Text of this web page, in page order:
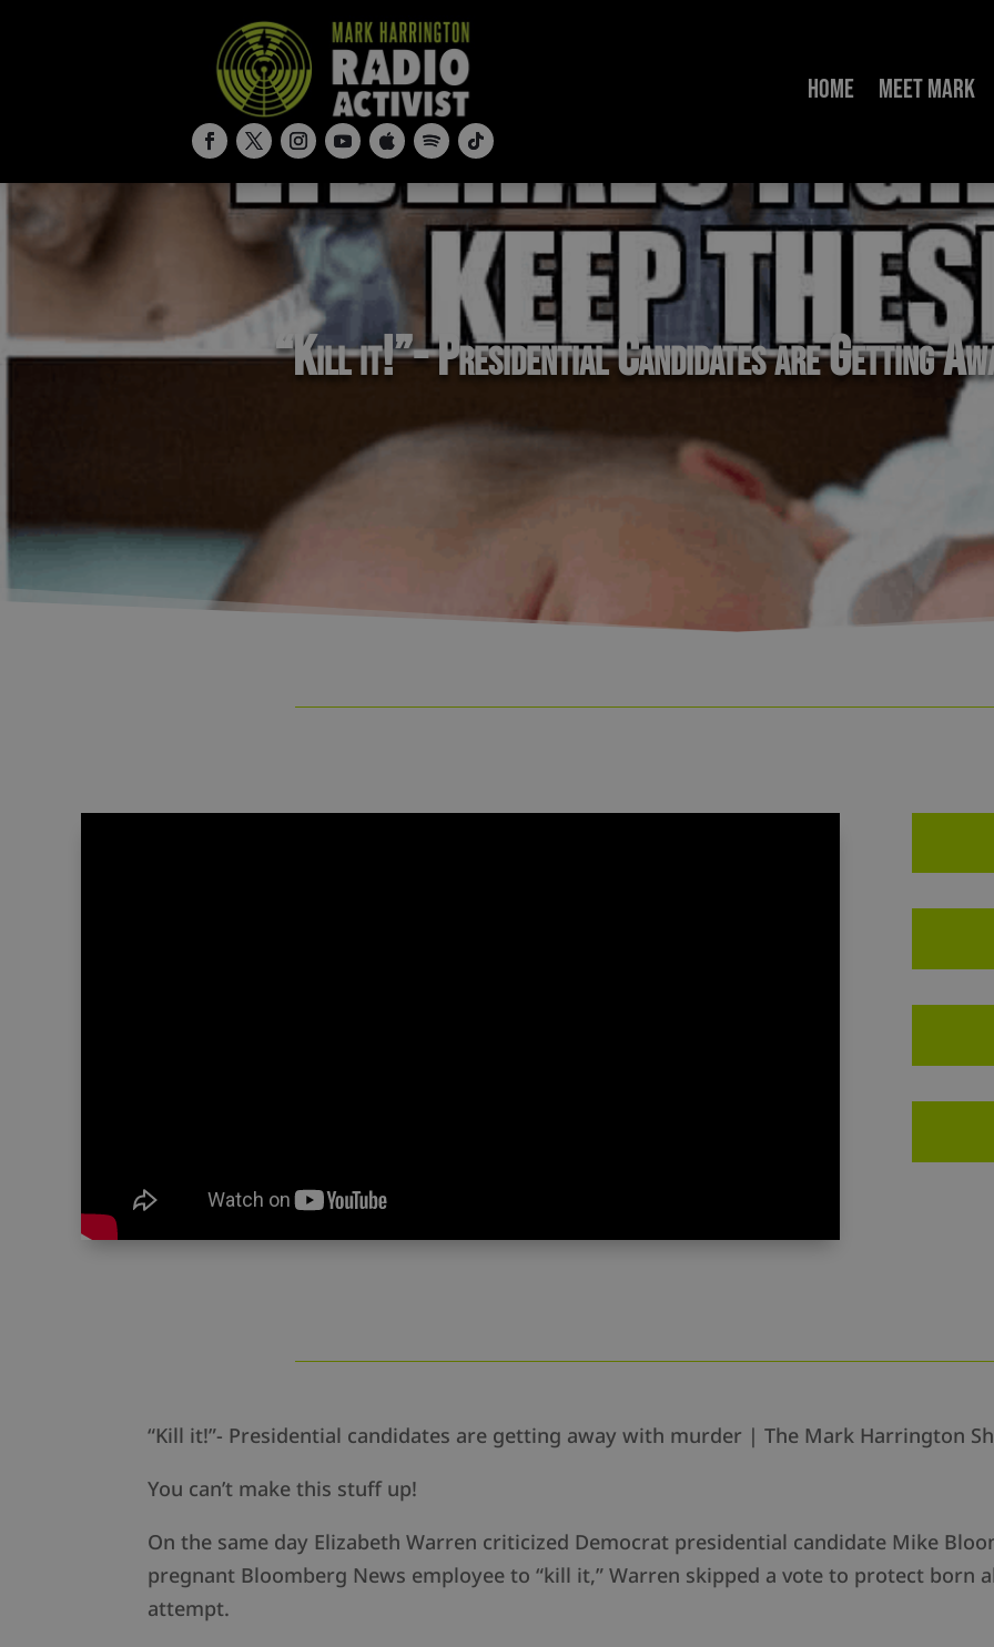
Home Meet Mark
“Kill it!”- Presidential Candidates are Getting
“Kill it!”- Presidential candidates are getting away with murder | The Mark Harrington
You can’t make this stuff up!
On the same day Elizabeth Warren criticized Democrat presidential candidate Mike
pregnant Bloomberg News employee to “kill it,” Warren skipped a vote to protect born
attempt.